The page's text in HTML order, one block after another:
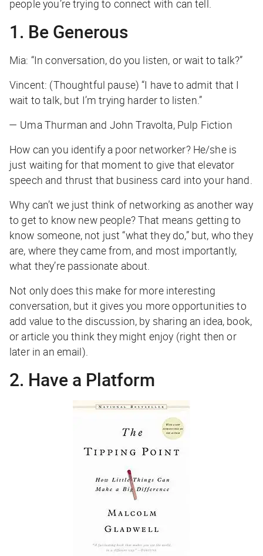
people you’re trying to connect with can tell.
1. Be Generous
Mia: “In conversation, do you listen, or wait to talk?”
Vincent: (Thoughtful pause) “I have to admit that I
wait to talk, but I’m trying harder to listen.”
— Uma Thurman and John Travolta, Pulp Fiction
How can you identify a poor networker? He/she is
just waiting for that moment to give that elevator
speech and thrust that business card into your hand.
Why can’t we just think of networking as another way
to get to know new people? That means getting to
know someone, not just “what they do,” but, who they
are, where they came from, and most importantly,
what they’re passionate about.
Not only does this make for more interesting
conversation, but it gives you more opportunities to
add value to the discussion, by sharing an idea, book,
or article you think they might enjoy (right then or
later in an email).
2. Have a Platform